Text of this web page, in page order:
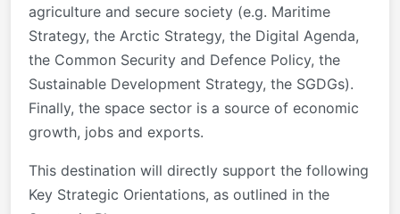
agriculture and secure society (e.g. Maritime
Strategy, the Arctic Strategy, the Digital Agenda,
the Common Security and Defence Policy, the
Sustainable Development Strategy, the SGDGs).
Finally, the space sector is a source of economic
growth, jobs and exports.
This destination will directly support the following
Key Strategic Orientations, as outlined in the